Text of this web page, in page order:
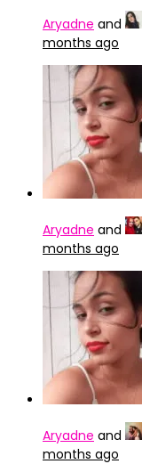
Aryadne and
months ago
Aryadne and
months ago
Aryadne and
months ago